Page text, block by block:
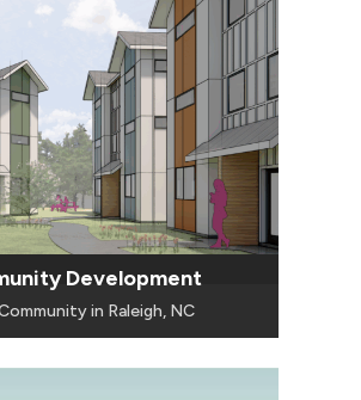
Development
in Raleigh, NC